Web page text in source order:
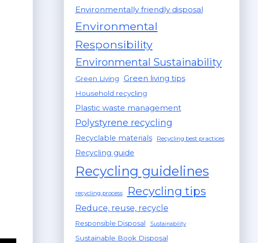
Environmentally friendly disposal
Environmental
Responsibility
Environmental Sustainability
Green Living Green living tips
Household recycling
Plastic waste management
Polystyrene recycling
Recyclable materials Recycling best practices
Recycling guide
Recycling guidelines
recycling process Recycling tips
Reduce, reuse, recycle
Responsible Disposal Sustainability
Sustainable Book Disposal